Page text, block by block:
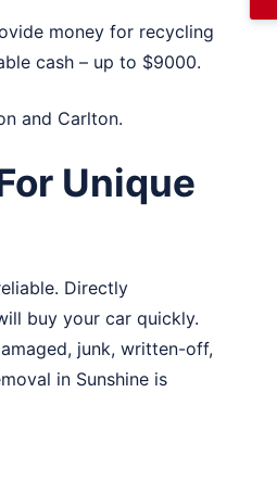
money for recycling
cash – up to $9000.
and Carlton.
Unique
Directly
buy your car quickly.
junk, written-off,
in Sunshine is